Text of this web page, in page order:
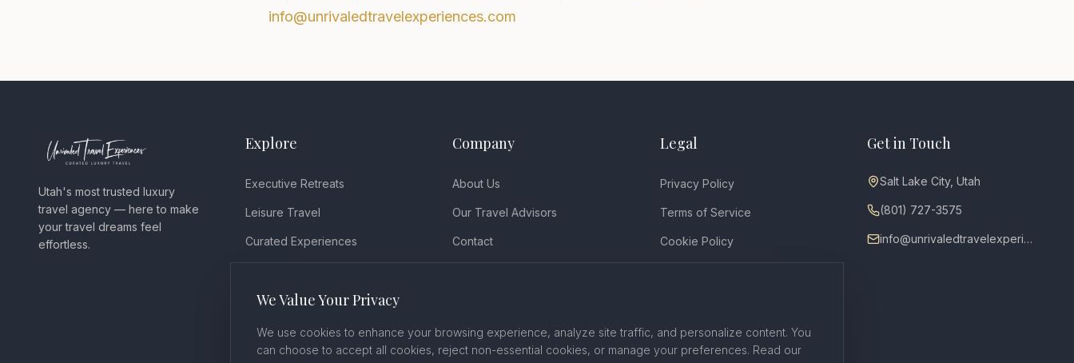
info@unrivaledtravelexperiences.com
Utah's most trusted luxury
travel agency — here to make
your travel dreams feel
effortless.
Explore
Executive Retreats
Leisure Travel
Curated Experiences
Blog
Company
About Us
Our Travel Advisors
Contact
Legal
Privacy Policy
Terms of Service
Cookie Policy
Cancellation Policy
Get in Touch
Salt Lake City, Utah
(801) 727-3575
info@unrivaledtravelexperiences.com
We Value Your Privacy
We use cookies to enhance your browsing experience, analyze site traffic, and personalize content. You
can choose to accept all cookies, reject non-essential cookies, or manage your preferences. Read our